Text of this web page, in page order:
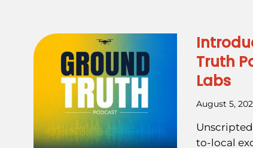
Truth
Labs
August 5,
to-local